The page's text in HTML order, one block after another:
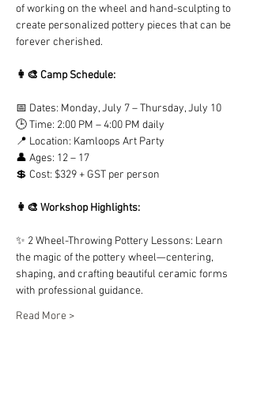
of working on the wheel and hand-sculpting to
create personalized pottery pieces that can be
forever cherished.
👩‍🎨 Camp Schedule:
📅 Dates: Monday, July 7 – Thursday, July 10
🕒 Time: 2:00 PM – 4:00 PM daily
📍 Location: Kamloops Art Party
👤 Ages: 12 – 17
💲 Cost: $329 + GST per person
👩‍🎨 Workshop Highlights:
✨ 2 Wheel-Throwing Pottery Lessons: Learn
the magic of the pottery wheel—centering,
shaping, and crafting beautiful ceramic forms
with professional guidance.
Read More >